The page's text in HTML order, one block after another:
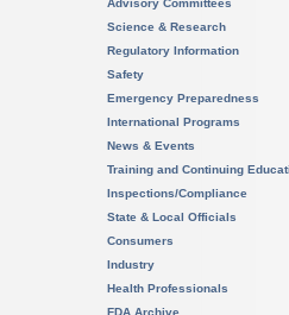
Advisory Committees
Science & Research
Regulatory Information
Safety
Emergency Preparedness
International Programs
News & Events
Training and Continuing
Inspections/Compliance
State & Local Officials
Consumers
Industry
Health Professionals
FDA Archive